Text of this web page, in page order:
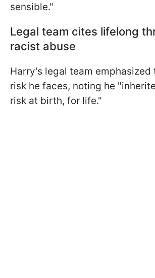
sensible."
Legal team cites lifelong
racist abuse
Harry's legal team emphasized
risk he faces, noting he
risk at birth, for life."